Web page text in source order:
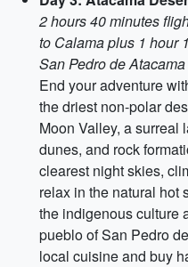
2 hours 40 minutes
to Calama plus 1 hour
San Pedro de Atacama
End your adventure
the driest non-polar
Moon Valley, a surreal
dunes, and rock
clearest night skies,
relax in the natural hot
the indigenous culture
pueblo of San Pedro
local cuisine and buy